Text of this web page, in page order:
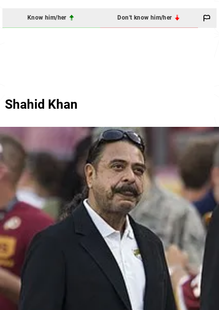
Know him/her Don't know him/her
Shahid Khan